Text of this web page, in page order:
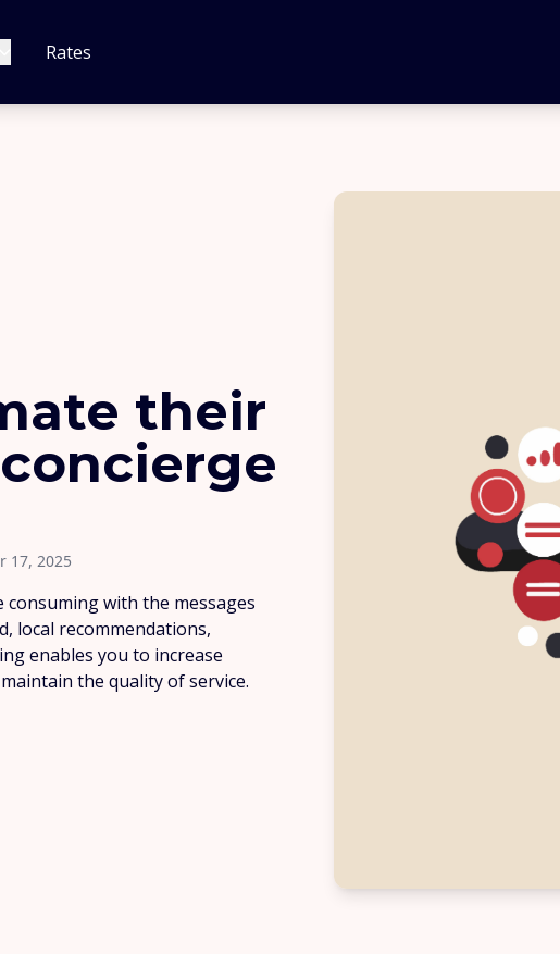
Rates
their
17, 2025
with the messages
local recommendations,
enables you to increase
the quality of service.